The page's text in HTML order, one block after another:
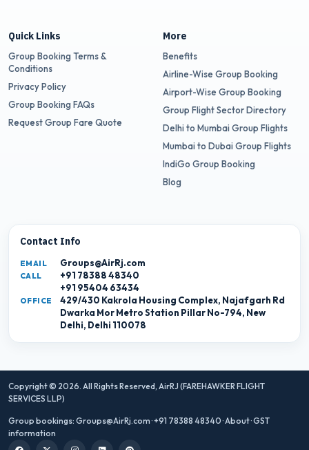
Quick Links
Group Booking Terms &
Conditions
Privacy Policy
Group Booking FAQs
Request Group Fare Quote
More
Benefits
Airline-Wise Group Booking
Airport-Wise Group Booking
Group Flight Sector Directory
Delhi to Mumbai Group Flights
Mumbai to Dubai Group Flights
IndiGo Group Booking
Blog
Contact Info
EMAIL Groups@AirRj.com
CALL
+91 78388 48340
+91 95404 63434
OFFICE
429/430 Kakrola Housing Complex, Najafgarh Rd
Dwarka Mor Metro Station Pillar No-794, New
Delhi, Delhi 110078
Copyright © 2026. All Rights Reserved, AirRJ (FAREHAWKER FLIGHT
SERVICES LLP)
Group bookings: Groups@AirRj.com·+91 78388 48340·About·GST
information